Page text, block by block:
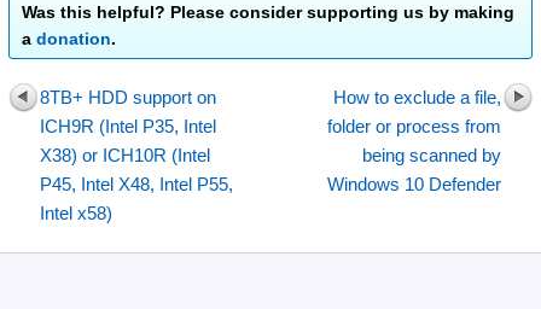
Was this helpful? Please consider supporting us by making
a donation.
8TB+ HDD support on
ICH9R (Intel P35, Intel
X38) or ICH10R (Intel
P45, Intel X48, Intel P55,
Intel x58)
How to exclude a file,
folder or process from
being scanned by
Windows 10 Defender